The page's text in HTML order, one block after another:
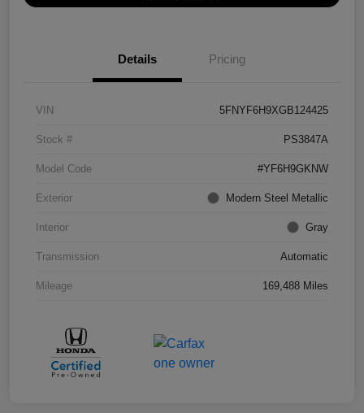
Details Pricing
VIN 5FNYF6H9XGB124425
Stock # PS3847A
Model Code #YF6H9GKNW
Exterior Modern Steel Metallic
Interior Gray
Transmission Automatic
Mileage 169,488 Miles